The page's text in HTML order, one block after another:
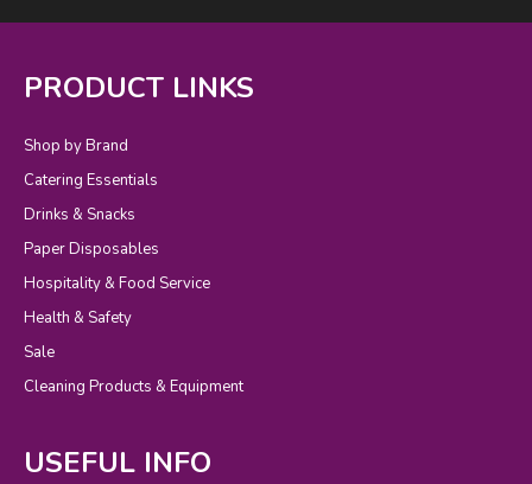
PRODUCT LINKS
Shop by Brand
Catering Essentials
Drinks & Snacks
Paper Disposables
Hospitality & Food Service
Health & Safety
Sale
Cleaning Products & Equipment
USEFUL INFO